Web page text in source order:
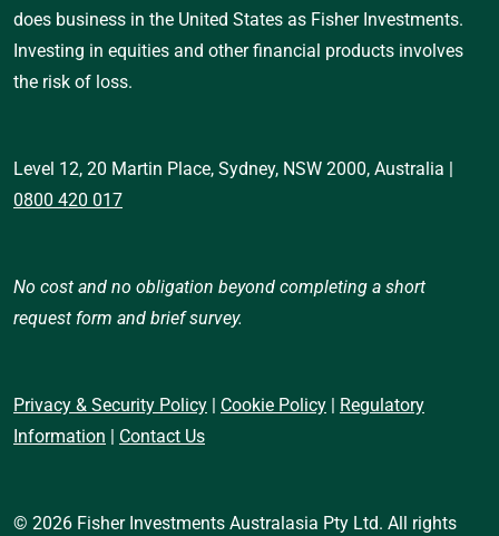
does business in the United States as Fisher Investments.
Investing in equities and other financial products involves
the risk of loss.
Level 12, 20 Martin Place, Sydney, NSW 2000, Australia |
0800 420 017
No cost and no obligation beyond completing a short
request form and brief survey.
Privacy & Security Policy | Cookie Policy | Regulatory
Information | Contact Us
© 2026 Fisher Investments Australasia Pty Ltd. All rights